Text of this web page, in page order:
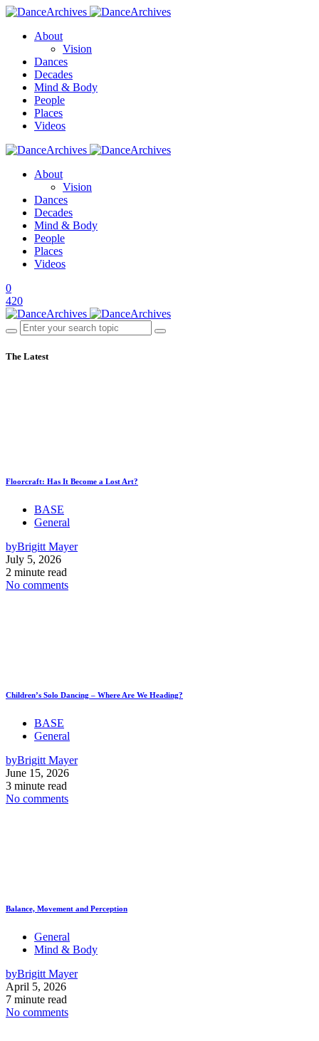
About
Vision
Dances
Decades
Mind & Body
People
Places
Videos
About
Vision
Dances
Decades
Mind & Body
People
Places
Videos
0
420
The Latest
Floorcraft: Has It Become a Lost Art?
BASE
General
byBrigitt Mayer
July 5, 2026
2 minute read
No comments
Children’s Solo Dancing – Where Are We Heading?
BASE
General
byBrigitt Mayer
June 15, 2026
3 minute read
No comments
Balance, Movement and Perception
General
Mind & Body
byBrigitt Mayer
April 5, 2026
7 minute read
No comments